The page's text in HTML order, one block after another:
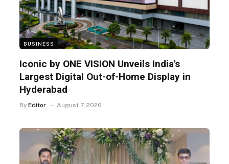
BUSINESS
Iconic by ONE VISION Unveils India's
Largest Digital Out-of-Home Display in
Hyderabad
By Editor August 7, 2026